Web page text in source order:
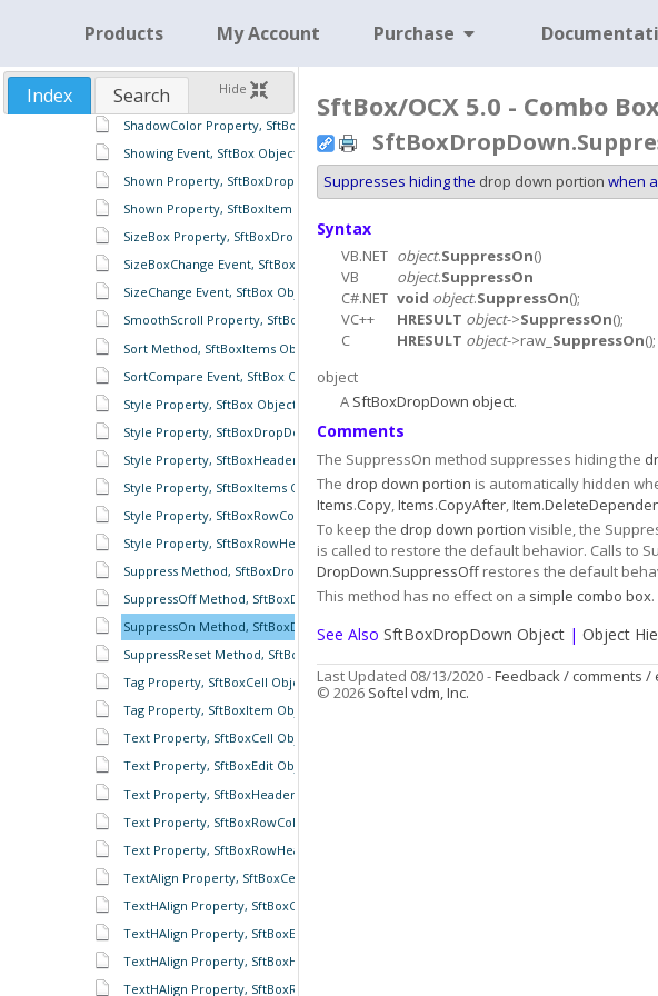
Products My Account Purchase
Hide
Index Search
SetImageList Method, SftPictureObject Object
SetImageListH Method, SftPictureObject Object
SetSelection Method, SftBoxEdit Object
ShadowColor Property, SftBoxItems Object
Showing Event, SftBox Object
Shown Property, SftBoxDropDown Object
Shown Property, SftBoxItem Object
SizeBox Property, SftBoxDropDown Object
SizeBoxChange Event, SftBox Object
SizeChange Event, SftBox Object
SmoothScroll Property, SftBox Object
Sort Method, SftBoxItems Object
SortCompare Event, SftBox Object
Style Property, SftBox Object
Style Property, SftBoxDropDown Object
Style Property, SftBoxHeaders Object
Style Property, SftBoxItems Object
Style Property, SftBoxRowColumnHeader Object
Style Property, SftBoxRowHeaders Object
Suppress Method, SftBoxDropDown Object
SuppressOff Method, SftBoxDropDown Object
SuppressOn Method, SftBoxDropDown Object
SuppressReset Method, SftBoxDropDown Object
Tag Property, SftBoxCell Object
Tag Property, SftBoxItem Object
Text Property, SftBoxCell Object
Text Property, SftBoxEdit Object
Text Property, SftBoxHeader Object
Text Property, SftBoxRowColumnHeader Object
Text Property, SftBoxRowHeader Object
TextAlign Property, SftBoxCell Object
TextHAlign Property, SftBoxCell Object
TextHAlign Property, SftBoxEdit Object
TextHAlign Property, SftBoxHeader Object
TextHAlign Property, SftBoxRowColumnHeader Object
SftBox/OCX 5.0 - Combo
Suppresses hiding the drop down portion when
Syntax
VB.NET object.SuppressOn()
VB
object.SuppressOn
C#.NET void object.SuppressOn();
VC++
HRESULT object->SuppressOn();
C
HRESULT object->raw_ SuppressOn();
object
A SftBoxDropDown object.
Comments
The SuppressOn method suppresses hiding the
The drop down portion is automatically hidden
Items.Copy, Items.CopyAfter, Item.
To keep the drop down portion visible, the
is called to restore the default behavior. Calls to
DropDown.SuppressOffrestores the default
This method has no effect on a simple combo box.
See Also SftBoxDropDown Object| Object
Last Updated 08/13/2020 -Feedback / comments
© 2026 Softel vdm, Inc.